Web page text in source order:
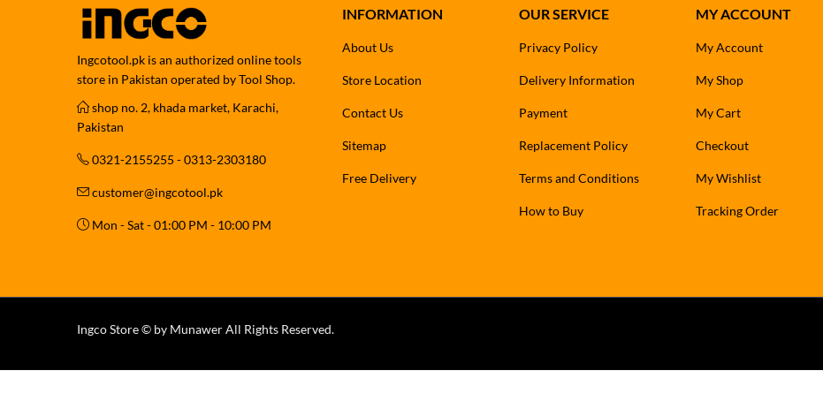
Ingcotool.pk is an authorized online tools
store in Pakistan operated by Tool Shop.
shop no. 2, khada market, Karachi,
Pakistan
0321-2155255 - 0313-2303180
customer@ingcotool.pk
Mon - Sat - 01:00 PM - 10:00 PM
INFORMATION
About Us
Store Location
Contact Us
Sitemap
Free Delivery
OUR SERVICE
Privacy Policy
Delivery Information
Payment
Replacement Policy
Terms and Conditions
How to Buy
MY ACCOUNT
My Account
My Shop
My Cart
Checkout
My Wishlist
Tracking Order
Ingco Store © by Munawer All Rights Reserved.